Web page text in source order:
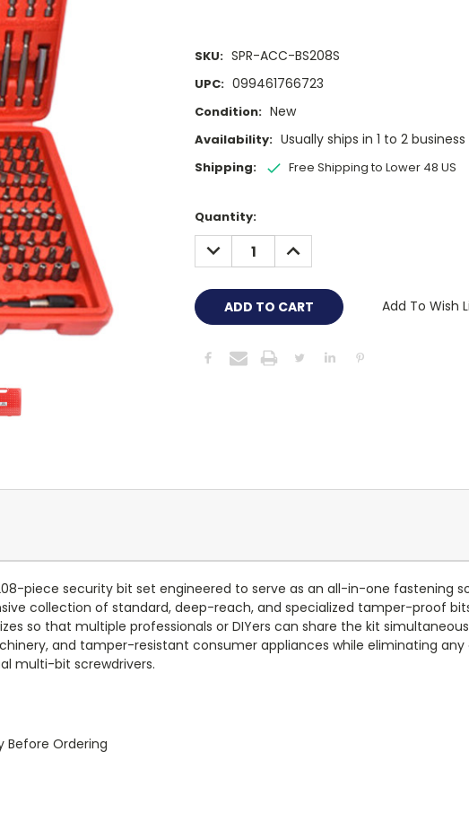
SKU: SPR-ACC-BS208S
UPC: 099461766723
Condition: New
Availability: Usually ships in 1 to 2
Shipping: Free Shipping to Lower 48 US
Current
Stock:
Quantity:
DECREASE
QUANTITY:
INCREASE
QUANTITY:
Add To Wish
piece security bit set engineered to serve as an all-in-one fastening
collection of standard, deep-reach, and specialized tamper-proof
so that multiple professionals or DIYers can share the kit
and tamper-resistant consumer appliances while eliminating
multi-bit screwdrivers.
Before Ordering